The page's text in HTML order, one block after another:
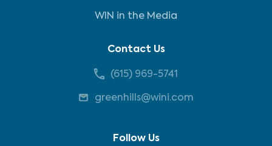
WIN in the Media
Contact Us
(615) 969-5741
greenhills@wini.com
Follow Us